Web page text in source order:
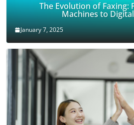
The Evolution of Faxing:
Machines to
January 7, 2025